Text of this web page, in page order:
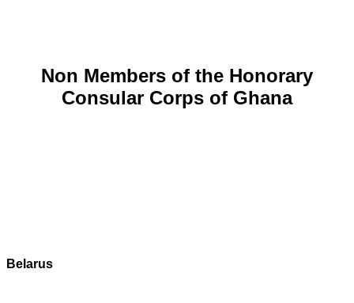
Non Members of the Honorary
Consular Corps of Ghana
Belarus